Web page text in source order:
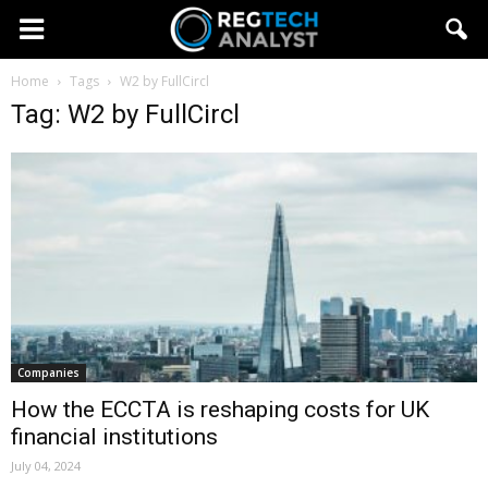
Home Tags W2 by FullCircl
Tag: W2 by FullCircl
Companies
How the ECCTA is reshaping costs for UK
financial institutions
July 04, 2024